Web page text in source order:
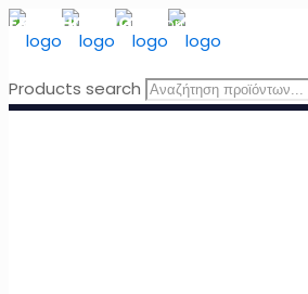
FREE SHIPPING for orders above 49
Products search